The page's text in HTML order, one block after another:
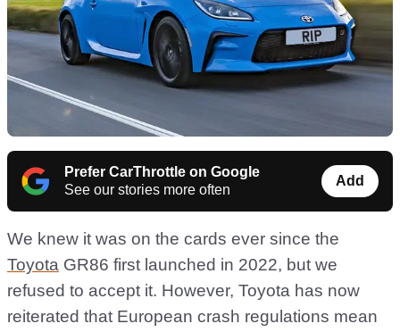
Prefer CarThrottle on Google
See our stories more often
Add
We knew it was on the cards ever since the
Toyota GR86 first launched in 2022, but we
refused to accept it. However, Toyota has now
reiterated that European crash regulations mean